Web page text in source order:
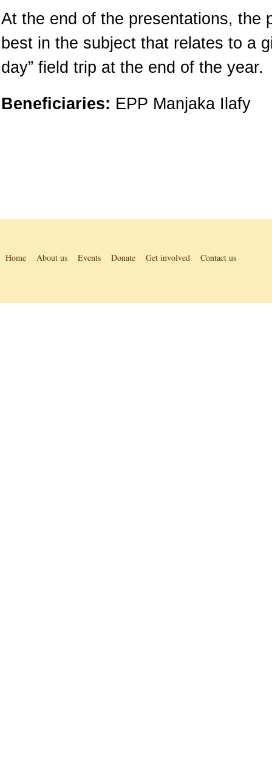
At the end of the presentations, the
best in the subject that relates to a
day” field trip at the end of the year.
Beneficiaries: EPP Manjaka Ilafy
Home About us Events Donate Get involved Contact us